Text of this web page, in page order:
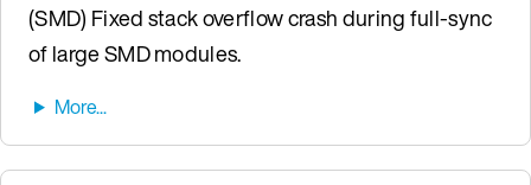
(SMD) Fixed stack overflow crash during full-sync
of large SMD modules.